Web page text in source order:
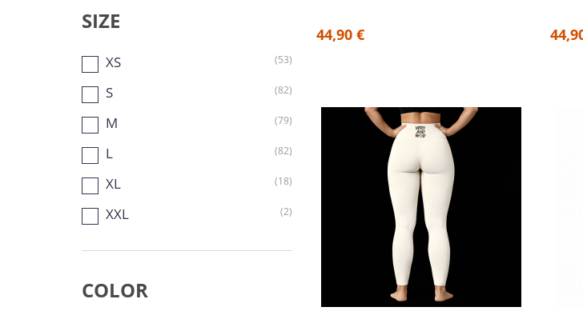
SIZE
XS (53)
S (82)
M (79)
L (82)
XL (18)
XXL (2)
COLOR
44,90 €